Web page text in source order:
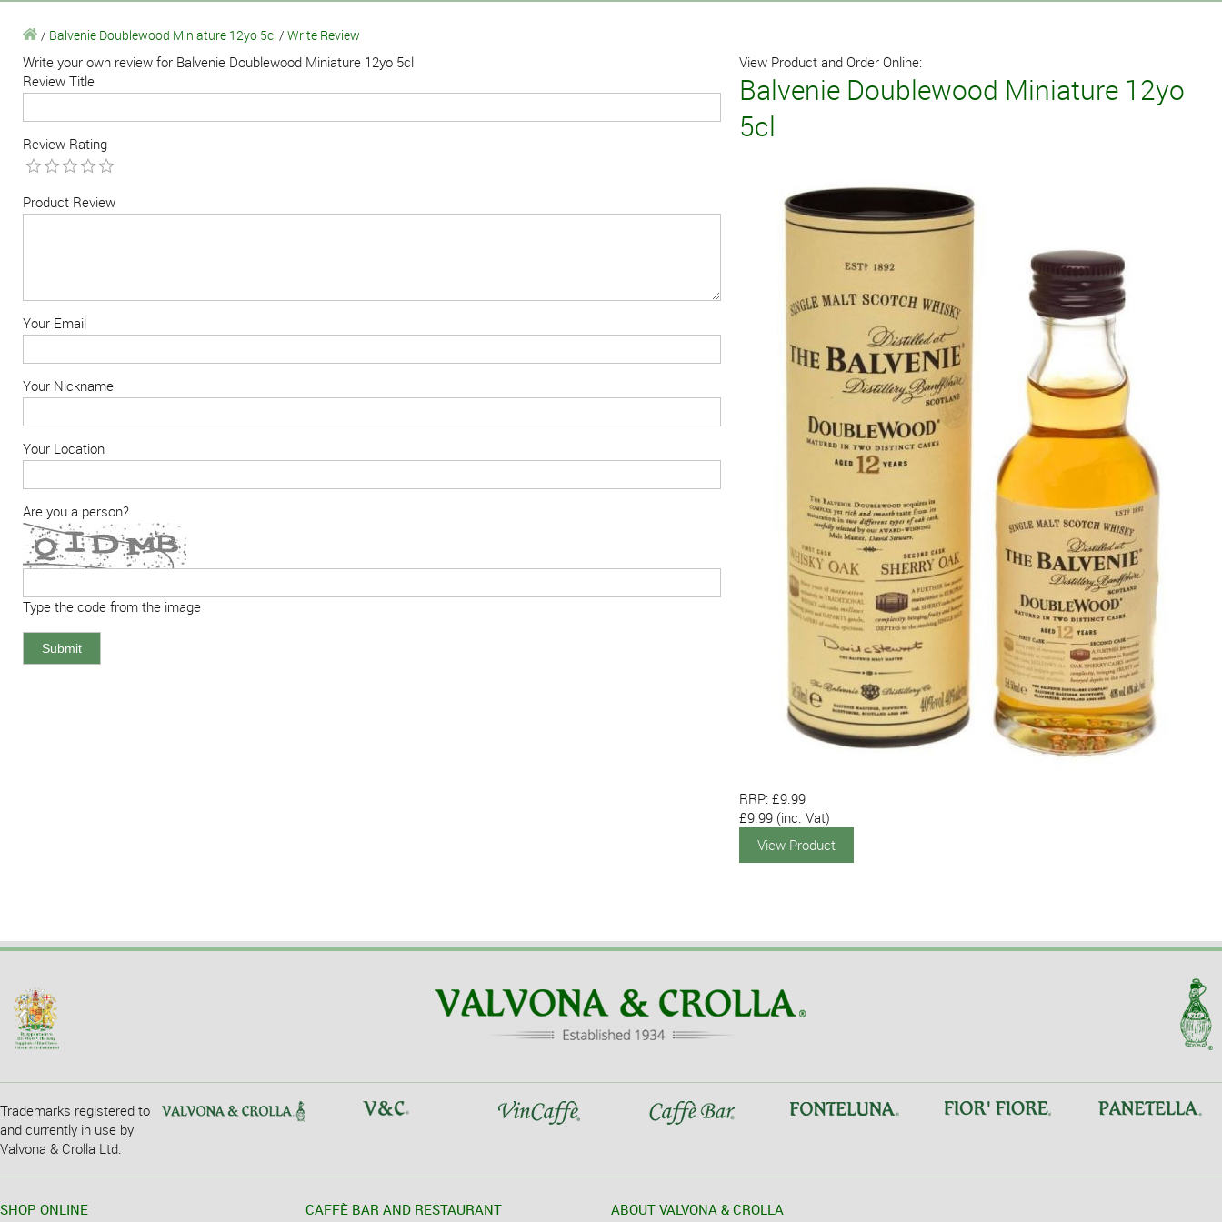
/ Balvenie Doublewood Miniature 12yo 5cl / Write Review
Write your own review for Balvenie Doublewood Miniature 12yo 5cl
Review Title
Review Rating
Product Review
Your Email
Your Nickname
Your Location
Are you a person?
Type the code from the image
View Product and Order Online:
Balvenie Doublewood Miniature 12yo
5cl
RRP: £9.99
£9.99 (inc. Vat)
View Product
Trademarks registered to
and currently in use by
Valvona & Crolla Ltd.
SHOP ONLINE
CAFFÈ BAR AND RESTAURANT
ABOUT VALVONA & CROLLA